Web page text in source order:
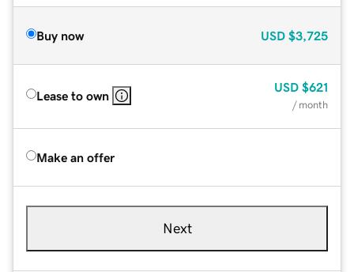
Buy now USD $3,725
Lease to own
USD $621
/ month
Make an offer
Next